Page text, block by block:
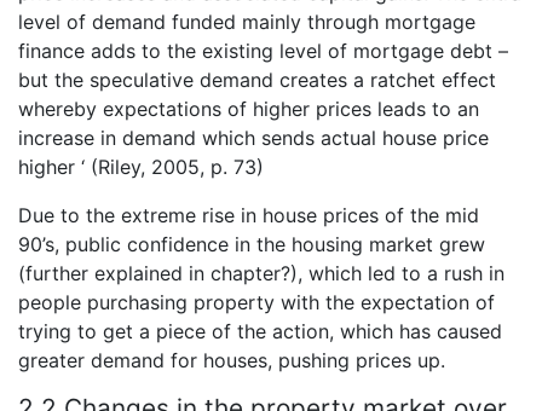
level of demand funded mainly through mortgage
finance adds to the existing level of mortgage debt –
but the speculative demand creates a ratchet effect
whereby expectations of higher prices leads to an
increase in demand which sends actual house price
higher ‘ (Riley, 2005, p. 73)
Due to the extreme rise in house prices of the mid
90’s, public confidence in the housing market grew
(further explained in chapter?), which led to a rush in
people purchasing property with the expectation of
trying to get a piece of the action, which has caused
greater demand for houses, pushing prices up.